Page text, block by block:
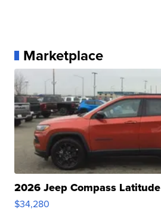
Marketplace
2026 Jeep Compass Latitude
$34,280